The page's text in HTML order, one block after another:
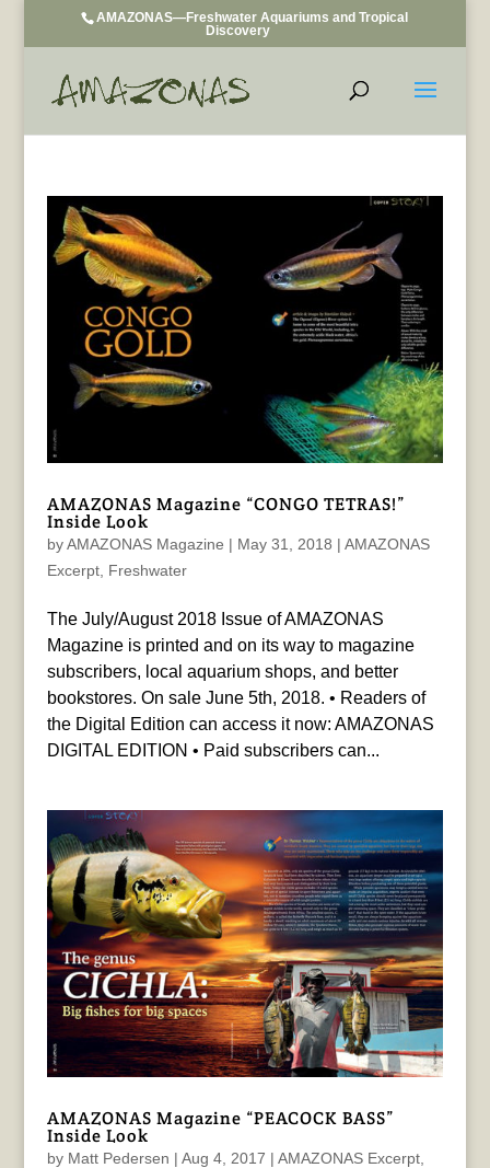
AMAZONAS—Freshwater Aquariums and Tropical
Discovery
AMAZONAS Magazine “CONGO TETRAS!”
Inside Look
byAMAZONAS Magazine | May 31, 2018 | AMAZONAS
Excerpt, Freshwater
The July/August 2018 Issue of AMAZONAS
Magazine is printed and on its way to magazine
subscribers, local aquarium shops, and better
bookstores. On sale June 5th, 2018. • Readers of
the Digital Edition can access it now: AMAZONAS
DIGITAL EDITION • Paid subscribers can...
AMAZONAS Magazine “PEACOCK BASS”
Inside Look
by Matt Pedersen | Aug 4, 2017 | AMAZONAS Excerpt,